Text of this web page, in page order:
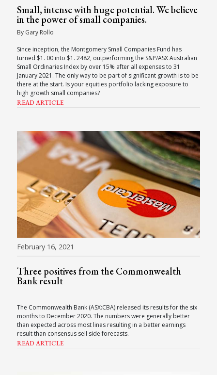
Small, intense with huge potential. We believe
in the power of small companies.
By Gary Rollo
Since inception, the Montgomery Small Companies Fund has
turned $1. 00 into $1. 2482, outperforming the S&P/ASX Australian
Small Ordinaries Index by over 15% after all expenses to 31
January 2021. The only way to be part of significant growth is to be
there at the start. Is your equities portfolio lacking exposure to
high growth small companies?
READ ARTICLE
February 16, 2021
Three positives from the Commonwealth
Bank result
The Commonwealth Bank (ASX:CBA) released its results for the six
months to December 2020. The numbers were generally better
than expected across most lines resulting in a better earnings
result than consensus sell side forecasts.
READ ARTICLE